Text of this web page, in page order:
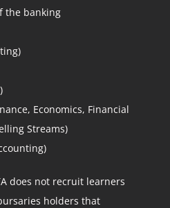
the banking
Economics, Financial
Streams)
does not recruit learners
holders that